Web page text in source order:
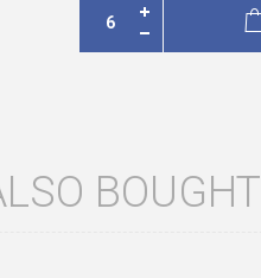
BOUGHT